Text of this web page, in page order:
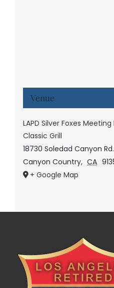
Venue
LAPD Silver Foxes
Classic Grill
18730 Soledad Canyon Rd.
Canyon Country, CA
+ Google Map